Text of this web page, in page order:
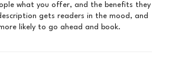
what you offer, and the benefits they
gets readers in the mood, and
likely to go ahead and book.